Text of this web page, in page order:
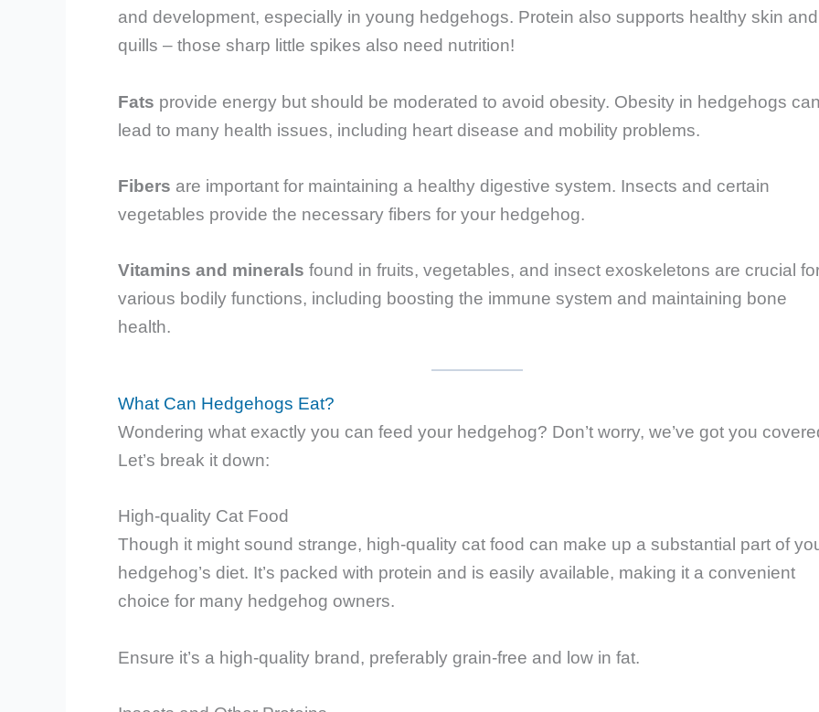
and development, especially in young hedgehogs. Protein also supports healthy skin and
quills – those sharp little spikes also need nutrition!
Fats provide energy but should be moderated to avoid obesity. Obesity in hedgehogs
lead to many health issues, including heart disease and mobility problems.
Fibers are important for maintaining a healthy digestive system. Insects and certain
vegetables provide the necessary fibers for your hedgehog.
Vitamins and minerals found in fruits, vegetables, and insect exoskeletons are crucial
various bodily functions, including boosting the immune system and maintaining bone
health.
What Can Hedgehogs Eat?
Wondering what exactly you can feed your hedgehog? Don’t worry, we’ve got you
Let’s break it down:
High-quality Cat Food
Though it might sound strange, high-quality cat food can make up a substantial part of
hedgehog’s diet. It’s packed with protein and is easily available, making it a convenient
choice for many hedgehog owners.
Ensure it’s a high-quality brand, preferably grain-free and low in fat.